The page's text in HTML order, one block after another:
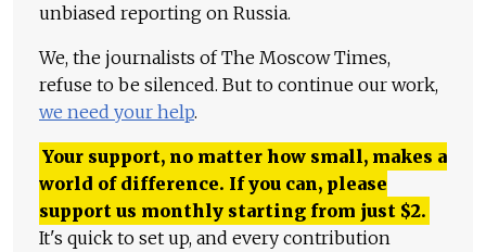
unbiased reporting on Russia.
We, the journalists of The Moscow Times,
refuse to be silenced. But to continue our work,
we need your help.
Your support, no matter how small, makes a
world of difference. If you can, please
support us monthly starting from just $2.
It's quick to set up, and every contribution